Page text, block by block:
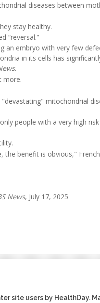
diseases between
stay healthy.
“reversal."
an embryo with very few
in its cells has
.
more.
mitochondrial
people with a very high
benefit is obvious,"
News, July 17, 2025
site users by HealthDay.